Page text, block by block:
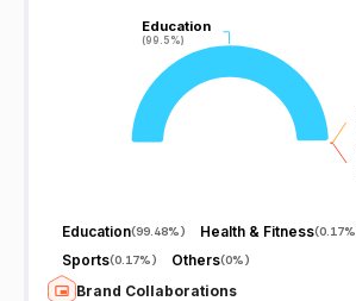
Education
(99.5%)
Education
(99.5%)
Education(99.48%) Health & Fitness(0.17%
Sports(0.17%) Others(0%)
Brand Collaborations